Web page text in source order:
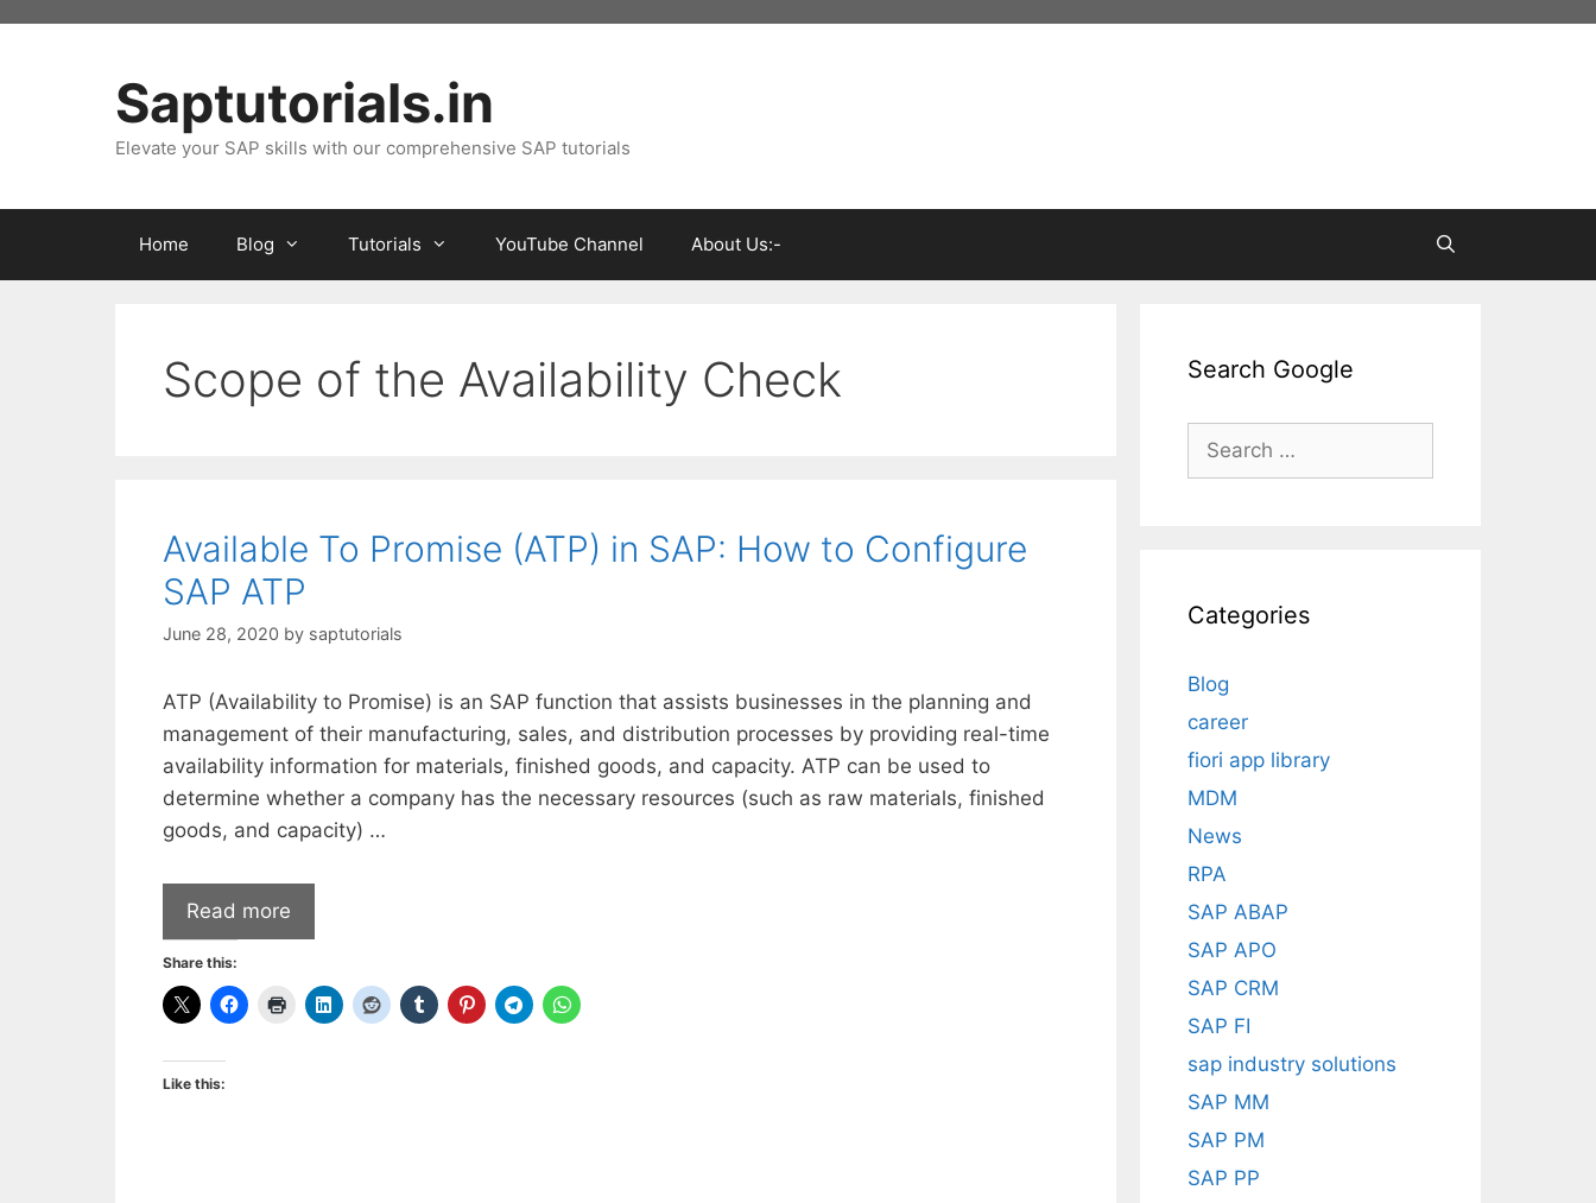
Saptutorials.in
Elevate your SAP skills with our comprehensive SAP tutorials
Home Blog Tutorials YouTube Channel About Us:-
Scope of the Availability Check
Available To Promise (ATP) in SAP: How to Configure
SAP ATP
June 28, 2020 by saptutorials
ATP (Availability to Promise) is an SAP function that assists businesses in the planning and
management of their manufacturing, sales, and distribution processes by providing real-time
availability information for materials, finished goods, and capacity. ATP can be used to
determine whether a company has the necessary resources (such as raw materials, finished
goods, and capacity) …
Read more
Share this:
Like this:
Search Google
Search
Categories
Blog
career
fiori app library
MDM
News
RPA
SAP ABAP
SAP APO
SAP CRM
SAP FI
sap industry solutions
SAP MM
SAP PM
SAP PP